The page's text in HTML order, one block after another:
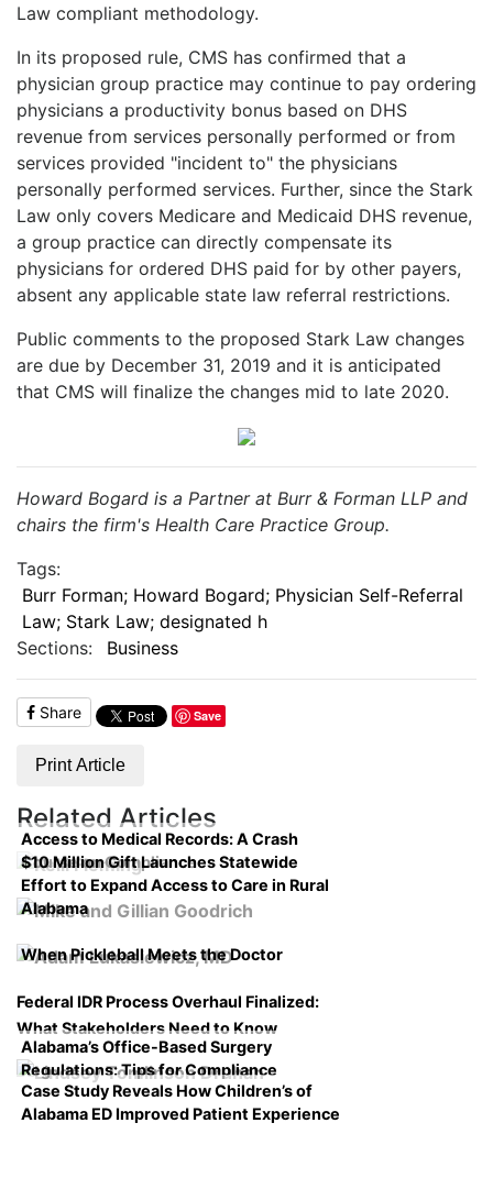
Law compliant methodology.
In its proposed rule, CMS has confirmed that a
physician group practice may continue to pay ordering
physicians a productivity bonus based on DHS
revenue from services personally performed or from
services provided "incident to" the physicians
personally performed services. Further, since the Stark
Law only covers Medicare and Medicaid DHS revenue,
a group practice can directly compensate its
physicians for ordered DHS paid for by other payers,
absent any applicable state law referral restrictions.
Public comments to the proposed Stark Law changes
are due by December 31, 2019 and it is anticipated
that CMS will finalize the changes mid to late 2020.
Howard Bogard is a Partner at Burr & Forman LLP and
chairs the firm's Health Care Practice Group.
Tags:
Burr Forman; Howard Bogard; Physician Self-Referral
Law; Stark Law; designated h
Sections:
Business
Share Save
Print Article
Related Articles
Access to Medical Records: A Crash
Course on Compliance
$10 Million Gift Launches Statewide
Effort to Expand Access to Care in Rural
Alabama
When Pickleball Meets the Doctor
Federal IDR Process Overhaul Finalized:
What Stakeholders Need to Know
Alabama’s Office-Based Surgery
Regulations: Tips for Compliance
Case Study Reveals How Children’s of
Alabama ED Improved Patient Experience